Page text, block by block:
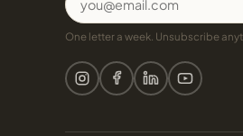
One letter a week. Unsubscribe